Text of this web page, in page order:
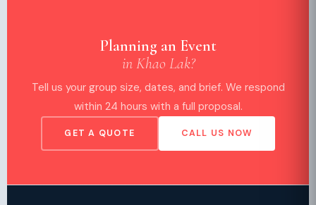
Planning an Event
in Khao Lak?
Tell us your group size, dates, and brief. We respond
within 24 hours with a full proposal.
GET A QUOTE CALL US NOW